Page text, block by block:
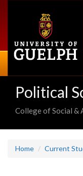
Political
College of Social &
Home Current